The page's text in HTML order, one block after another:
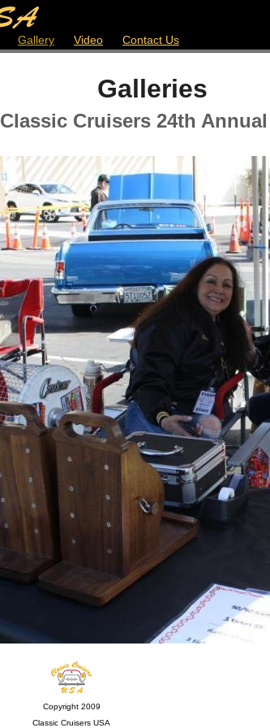
Gallery Video Contact Us
Galleries
Classic Cruisers 24th
Copyright 2009
Classic Cruisers USA